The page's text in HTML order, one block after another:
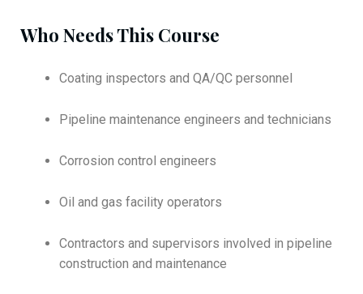
Who Needs This Course
Coating inspectors and QA/QC personnel
Pipeline maintenance engineers and technicians
Corrosion control engineers
Oil and gas facility operators
Contractors and supervisors involved in pipeline
construction and maintenance